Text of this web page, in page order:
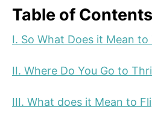
Table of Contents
I. So What Does it Mean
II. Where Do You Go to
III. What does it Mean to